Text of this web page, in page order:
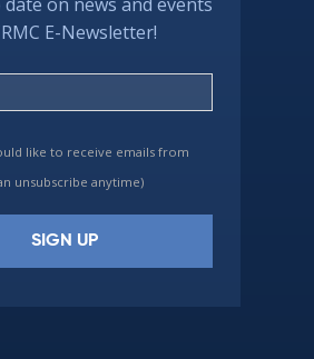
E-Newsletter!
like to receive emails from
unsubscribe anytime)